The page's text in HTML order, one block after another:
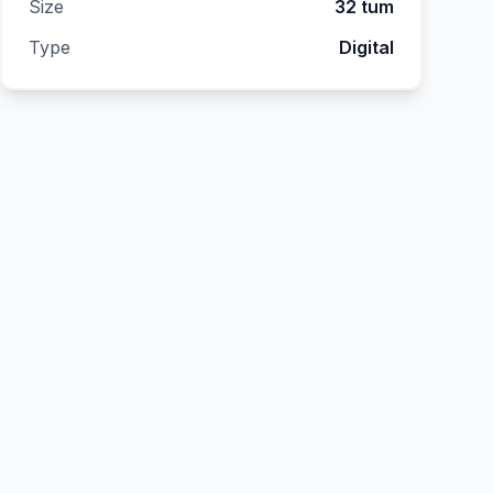
Size
32 tum
Type
Digital